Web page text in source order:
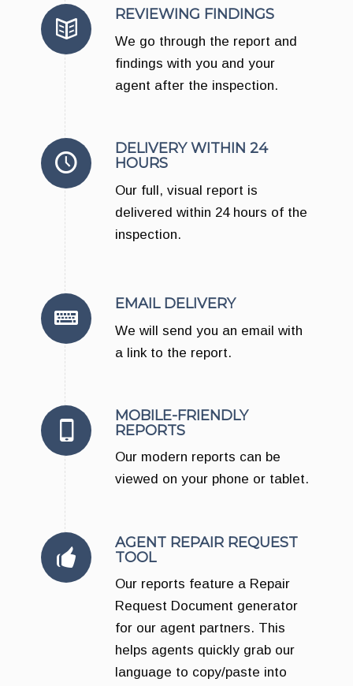
REVIEWING FINDINGS
We go through the report and
findings with you and your
agent after the inspection.
DELIVERY WITHIN 24
HOURS
Our full, visual report is
delivered within 24 hours of the
inspection.
EMAIL DELIVERY
We will send you an email with
a link to the report.
MOBILE-FRIENDLY
REPORTS
Our modern reports can be
viewed on your phone or tablet.
AGENT REPAIR REQUEST
TOOL
Our reports feature a Repair
Request Document generator
for our agent partners. This
helps agents quickly grab our
language to copy/paste into